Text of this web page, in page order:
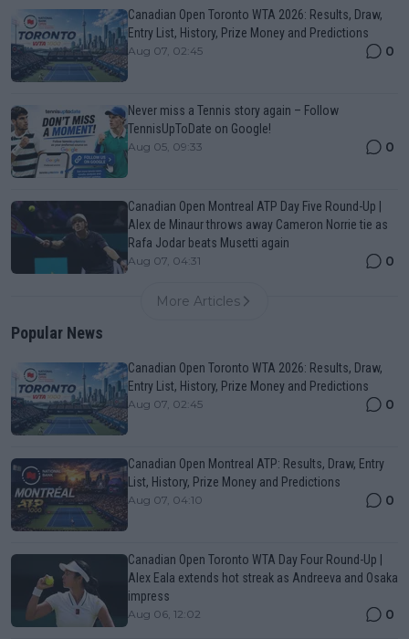
Canadian Open Toronto WTA 2026: Results, Draw,
Entry List, History, Prize Money and Predictions
Aug 07, 02:45 0
Never miss a Tennis story again – Follow
TennisUpToDate on Google!
Aug 05, 09:33 0
Canadian Open Montreal ATP Day Five Round-Up |
Alex de Minaur throws away Cameron Norrie tie as
Rafa Jodar beats Musetti again
Aug 07, 04:31 0
More Articles
Popular News
Canadian Open Toronto WTA 2026: Results, Draw,
Entry List, History, Prize Money and Predictions
Aug 07, 02:45 0
Canadian Open Montreal ATP: Results, Draw, Entry
List, History, Prize Money and Predictions
Aug 07, 04:10 0
Canadian Open Toronto WTA Day Four Round-Up |
Alex Eala extends hot streak as Andreeva and Osaka
impress
Aug 06, 12:02 0